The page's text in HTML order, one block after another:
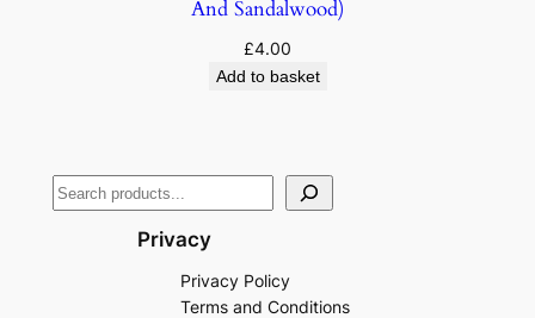
And Sandalwood)
£4.00
Add to basket
Privacy
Privacy Policy
Terms and Conditions